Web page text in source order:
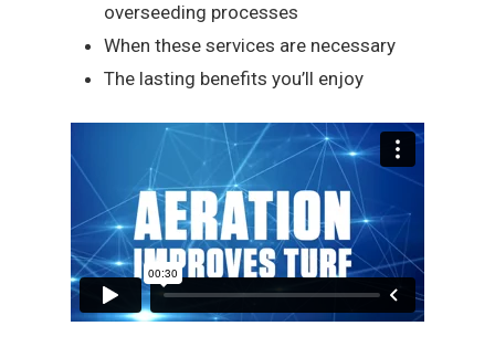
overseeding processes
When these services are necessary
The lasting benefits you’ll enjoy